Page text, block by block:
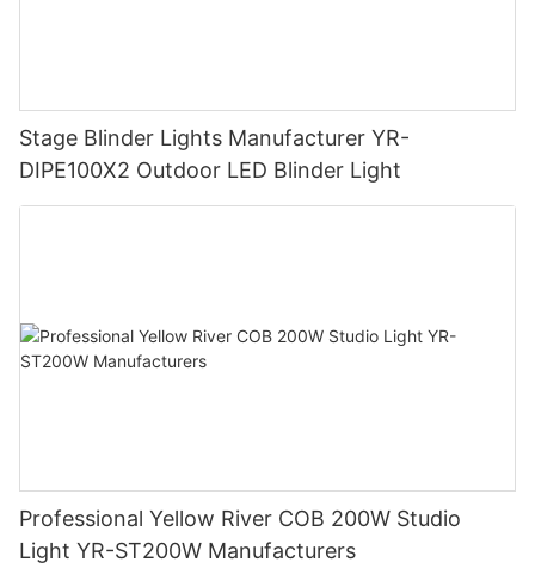
Stage Blinder Lights Manufacturer YR-
DIPE100X2 Outdoor LED Blinder Light
Professional Yellow River COB 200W Studio
Light YR-ST200W Manufacturers